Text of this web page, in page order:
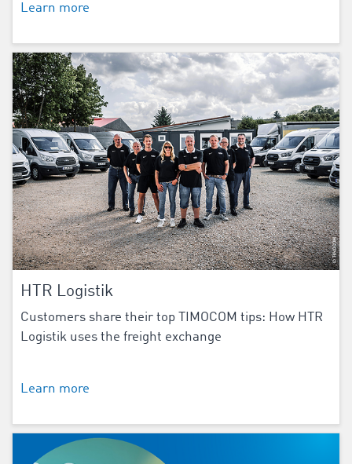
Learn more
HTR Logistik
Customers share their top TIMOCOM tips: How HTR
Logistik uses the freight exchange
Learn more